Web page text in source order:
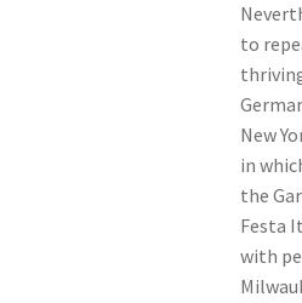
to
New
in
the
Festa
with